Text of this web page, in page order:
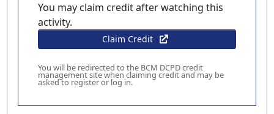
You may claim credit after watching this
activity.
Claim Credit
You will be redirected to the BCM DCPD credit
management site when claiming credit and may be
asked to register or log in.